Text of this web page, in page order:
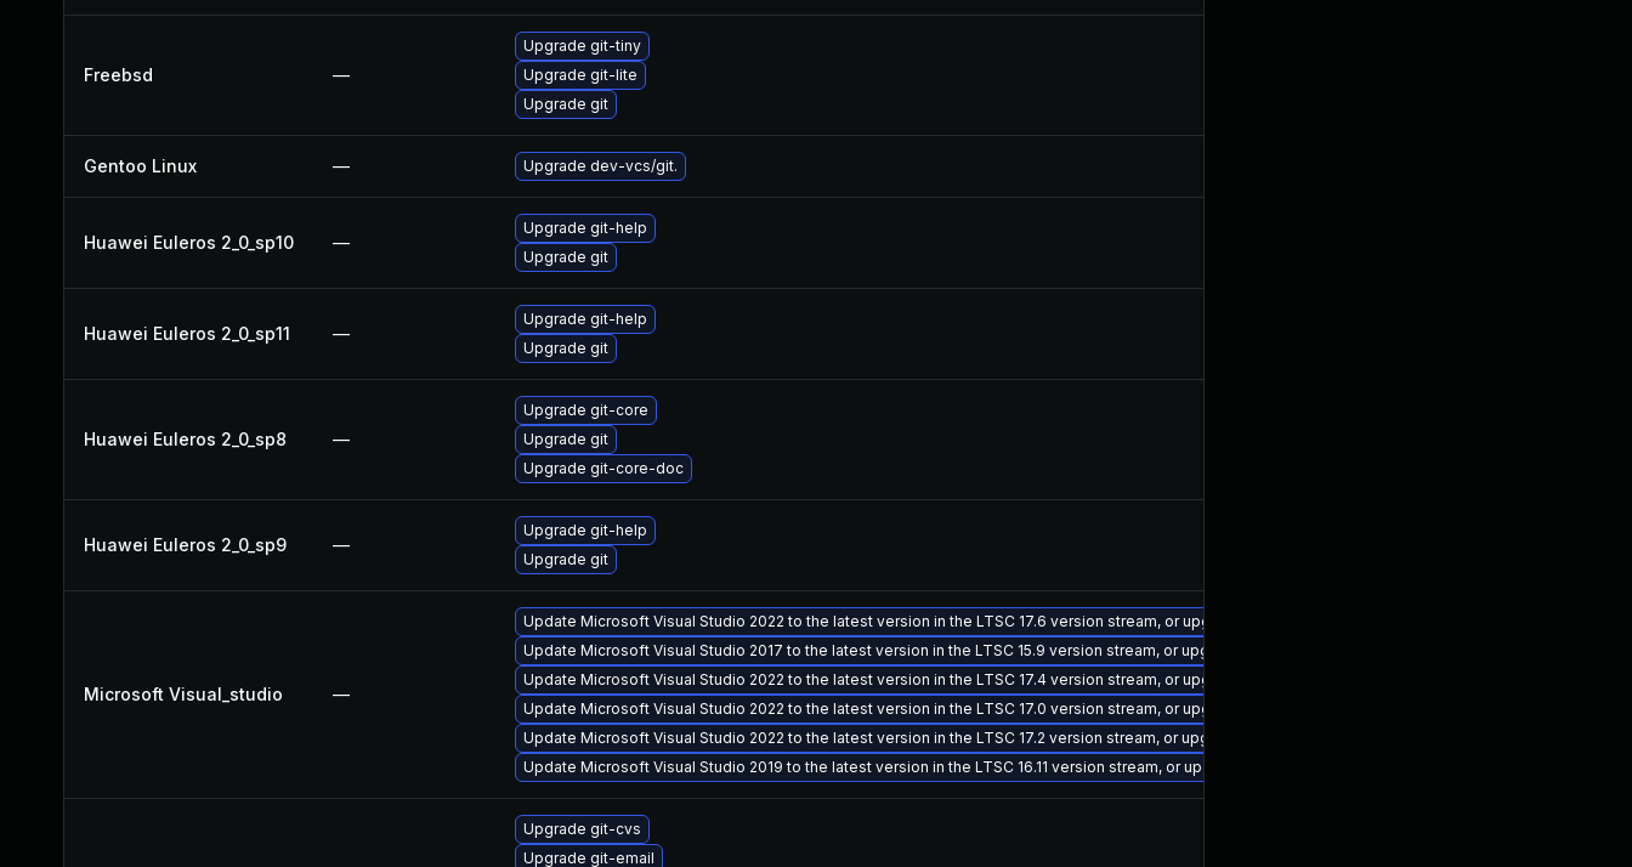
Freebsd —
Upgrade git-tiny
Upgrade git-lite
Upgrade git
Gentoo Linux — Upgrade dev-vcs/git.
Huawei Euleros 2_0_sp10 —
Upgrade git-help
Upgrade git
Huawei Euleros 2_0_sp11 —
Upgrade git-help
Upgrade git
Huawei Euleros 2_0_sp8 —
Upgrade git-core
Upgrade git
Upgrade git-core-doc
Huawei Euleros 2_0_sp9 —
Upgrade git-help
Upgrade git
Microsoft Visual_studio —
Update Microsoft Visual Studio 2022 to the latest version in the LTSC 17.6 version stream, or upgrade to a newer supported version of Visual Studio 2022.
Update Microsoft Visual Studio 2017 to the latest version in the LTSC 15.9 version stream, or upgrade to a newer supported version of Visual Studio 2017.
Update Microsoft Visual Studio 2022 to the latest version in the LTSC 17.4 version stream, or upgrade to a newer supported version of Visual Studio 2022.
Update Microsoft Visual Studio 2022 to the latest version in the LTSC 17.0 version stream, or upgrade to a newer supported version of Visual Studio 2022.
Update Microsoft Visual Studio 2022 to the latest version in the LTSC 17.2 version stream, or upgrade to a newer supported version of Visual Studio 2022.
Update Microsoft Visual Studio 2019 to the latest version in the LTSC 16.11 version stream, or upgrade to a newer supported version of Visual Studio 2019.
Upgrade git-cvs
Upgrade git-email